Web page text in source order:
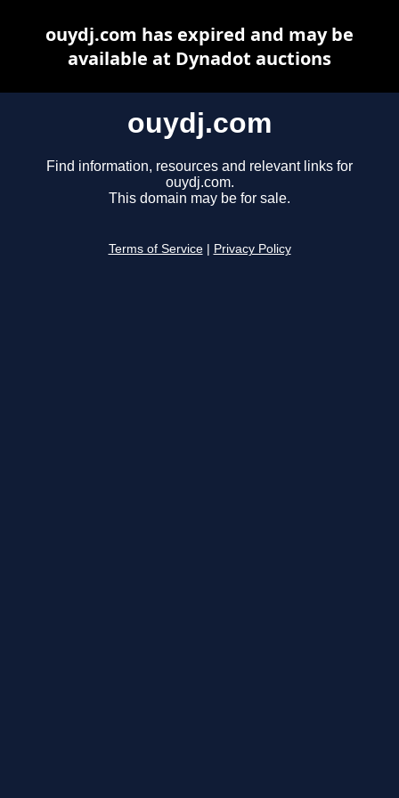
ouydj.com
Find information, resources and relevant links for
ouydj.com.
This domain may be for sale.
Terms of Service Privacy Policy
ouydj.com has expired and may be
available at Dynadot auctions